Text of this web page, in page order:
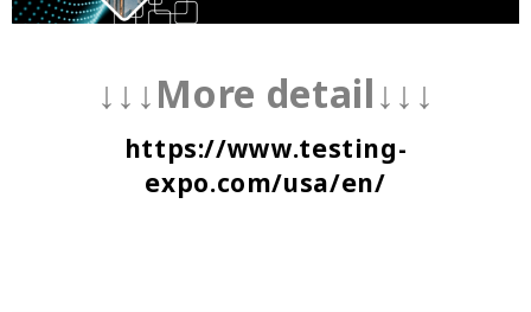
↓↓↓More detail↓↓↓
https://www.testing-
expo.com/usa/en/